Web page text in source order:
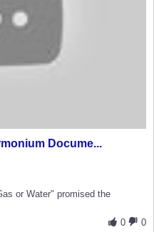
Docume...
or Water" promised the
0
0